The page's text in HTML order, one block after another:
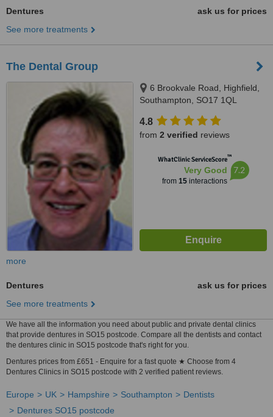
Dentures
ask us for prices
See more treatments
The Dental Group
6 Brookvale Road, Highfield,
Southampton, SO17 1QL
4.8
from 2 verified reviews
WhatClinic ServiceScore™
Very Good
from 15interactions
7.2
more
Dentures
ask us for prices
See more treatments
We have all the information you need about public and private dental clinics
that provide dentures in SO15 postcode. Compare all the dentists and contact
the dentures clinic in SO15 postcode that's right for you.
Dentures prices from £651 - Enquire for a fast quote ★ Choose from 4
Dentures Clinics in SO15 postcode with 2 verified patient reviews.
Europe UK Hampshire Southampton
Dentists
Dentures SO15 postcode